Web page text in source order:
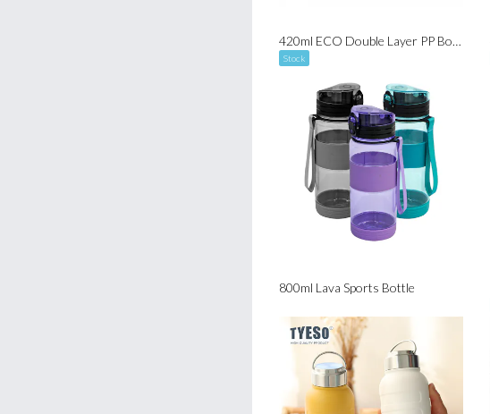
420ml ECO Double Layer PP Bottle
Stock
800ml Lava Sports Bottle